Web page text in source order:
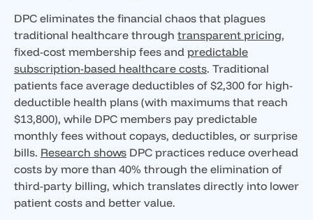
DPC eliminates the financial chaos that plagues
traditional healthcare through transparent pricing,
fixed-cost membership fees and predictable
subscription-based healthcare costs. Traditional
patients face average deductibles of $2,300 for high-
deductible health plans (with maximums that reach
$13,800), while DPC members pay predictable
monthly fees without copays, deductibles, or surprise
bills. Research shows DPC practices reduce overhead
costs by more than 40% through the elimination of
third-party billing, which translates directly into lower
patient costs and better value.